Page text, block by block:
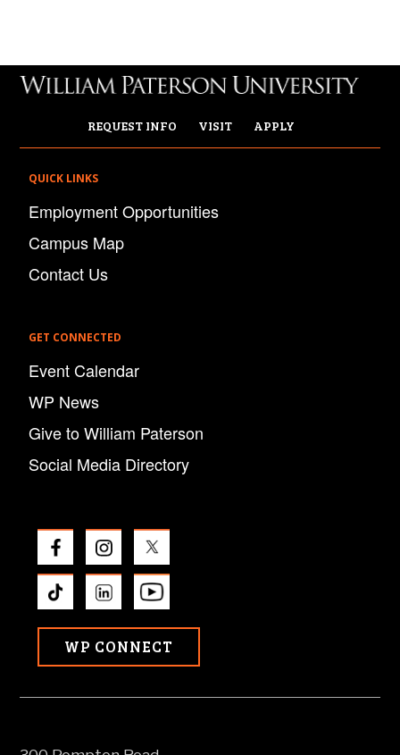
REQUEST INFO VISIT APPLY
QUICK LINKS
Employment Opportunities
Campus Map
Contact Us
GET CONNECTED
Event Calendar
WP News
Give to William Paterson
Social Media Directory
WP CONNECT